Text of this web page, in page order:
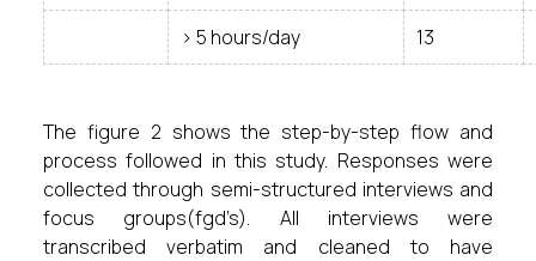
> 5 hours/day 13
The figure 2 shows the step-by-step flow and
process followed in this study. Responses were
collected through semi-structured interviews and
focus groups(fgd’s). All interviews were
transcribed verbatim and cleaned to have